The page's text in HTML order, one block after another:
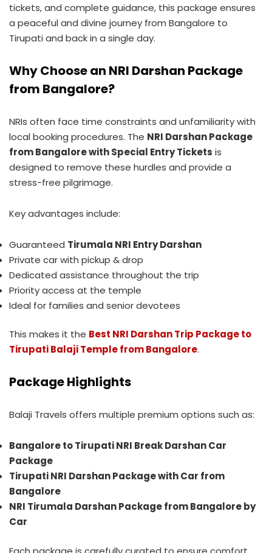
tickets, and complete guidance, this package ensures
a peaceful and divine journey from Bangalore to
Tirupati and back in a single day.
Why Choose an NRI Darshan Package
from Bangalore?
NRIs often face time constraints and unfamiliarity with
local booking procedures. The NRI Darshan Package
from Bangalore with Special Entry Tickets is
designed to remove these hurdles and provide a
stress-free pilgrimage.
Key advantages include:
Guaranteed Tirumala NRI Entry Darshan
Private car with pickup & drop
Dedicated assistance throughout the trip
Priority access at the temple
Ideal for families and senior devotees
This makes it the Best NRI Darshan Trip Package to
Tirupati Balaji Temple from Bangalore.
Package Highlights
Balaji Travels offers multiple premium options such as:
Bangalore to Tirupati NRI Break Darshan Car
Package
Tirupati NRI Darshan Package with Car from
Bangalore
NRI Tirumala Darshan Package from Bangalore by
Car